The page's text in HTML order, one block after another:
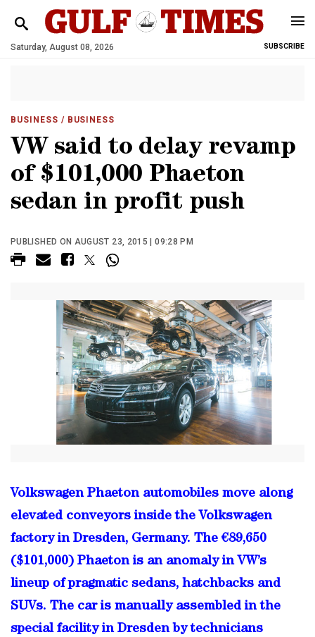
Saturday, August 08, 2026 SUBSCRIBE
BUSINESS / BUSINESS
VW said to delay revamp
of $101,000 Phaeton
sedan in profit push
PUBLISHED ON AUGUST 23, 2015 | 09:28 PM
Volkswagen Phaeton automobiles move along
elevated conveyors inside the Volkswagen
factory in Dresden, Germany. The €89,650
($101,000) Phaeton is an anomaly in VW’s
lineup of pragmatic sedans, hatchbacks and
SUVs. The car is manually assembled in the
special facility in Dresden by technicians